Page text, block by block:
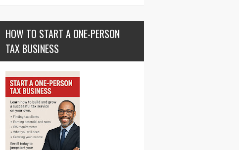
HOW TO START A ONE-PERSON
TAX BUSINESS